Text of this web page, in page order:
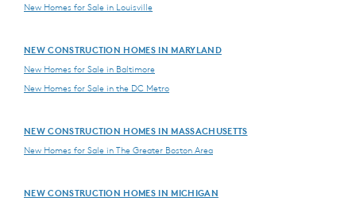
New Homes for Sale in Louisville
NEW CONSTRUCTION HOMES IN MARYLAND
New Homes for Sale in Baltimore
New Homes for Sale in the DC Metro
NEW CONSTRUCTION HOMES IN MASSACHUSETTS
New Homes for Sale in The Greater Boston Area
NEW CONSTRUCTION HOMES IN MICHIGAN